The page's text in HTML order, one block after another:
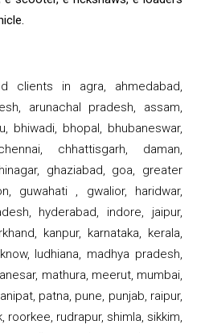
clients in agra, ahmedabad,
arunachal pradesh, assam,
bhiwadi, bhopal, bhubaneswar,
chhattisgarh, daman,
ghaziabad, goa, greater
guwahati , gwalior, haridwar,
hyderabad, indore, jaipur,
kanpur, karnataka, kerala,
ludhiana, madhya pradesh,
mathura, meerut, mumbai,
patna, pune, punjab, raipur,
roorkee, rudrapur, shimla, sikkim,